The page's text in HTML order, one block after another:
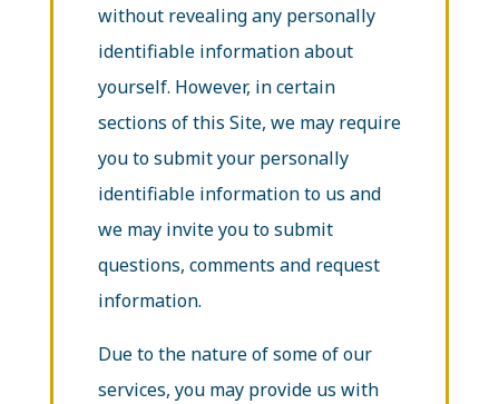
without revealing any personally
identifiable information about
yourself. However, in certain
sections of this Site, we may require
you to submit your personally
identifiable information to us and
we may invite you to submit
questions, comments and request
information.
Due to the nature of some of our
services, you may provide us with